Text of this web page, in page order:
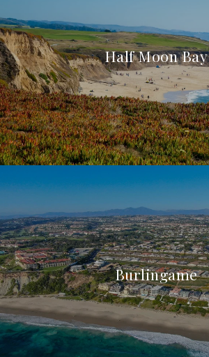
Half Moon Bay
Burlingame